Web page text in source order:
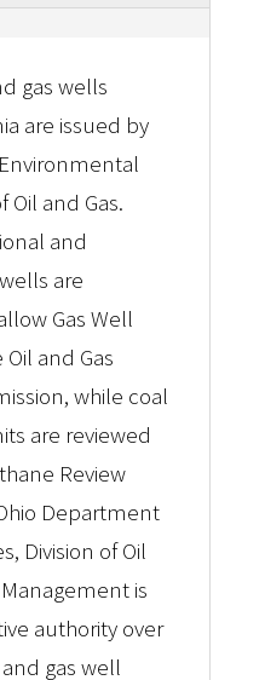
gas wells
are issued by
Oil and Gas.
and
are
Gas Well
and Gas
while coal
are reviewed
Review
Department
Division of Oil
is
authority over
gas well